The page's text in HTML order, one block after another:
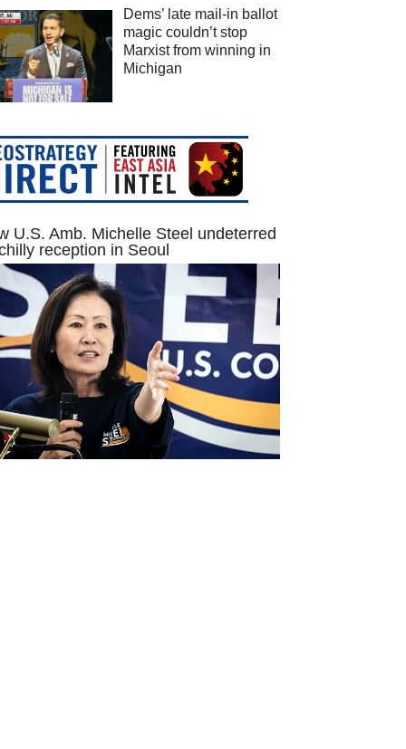
Dems’ late mail-in ballot
magic couldn’t stop
Marxist from winning in
Michigan
U.S. Amb. Michelle Steel undeterred
reception in Seoul